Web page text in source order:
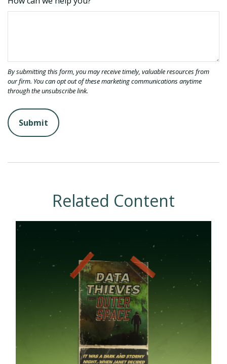
Related Content